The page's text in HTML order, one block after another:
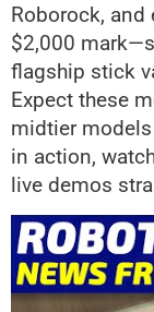
Roborock, and
$2,000
flagship stick
Expect these
midtier
in action,
live demos